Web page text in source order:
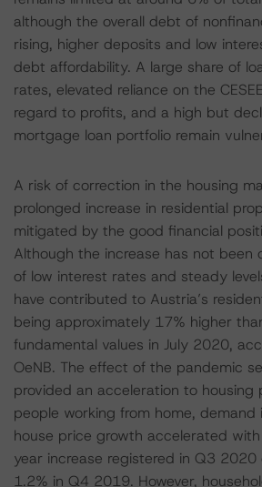
although the overall debt of
rising, higher deposits and low
debt affordability. A large share of
rates, elevated reliance on the
regard to profits, and a high but
mortgage loan portfolio remain
A risk of correction in the housing
prolonged increase in residential
mitigated by the good financial
Although the increase has not been
of low interest rates and steady
have contributed to Austria’s
being approximately 17% higher
fundamental values in July 2020,
OeNB. The effect of the pandemic
provided an acceleration to housing
people working from home, demand
house price growth accelerated
year increase registered in Q3
1.2% in Q4 2019. However,